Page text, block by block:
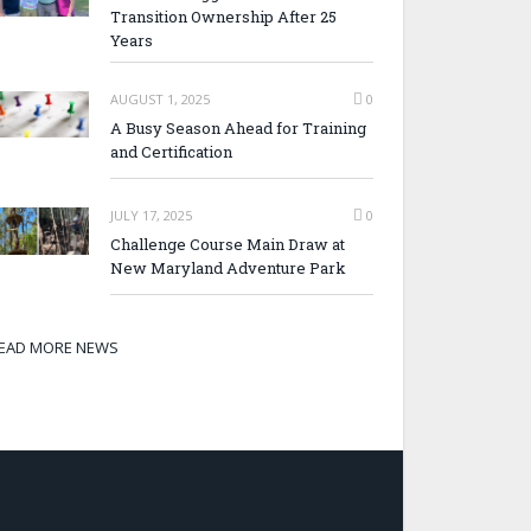
Transition Ownership After 25
Years
AUGUST 1, 2025 0
A Busy Season Ahead for Training
and Certification
JULY 17, 2025 0
Challenge Course Main Draw at
New Maryland Adventure Park
MORE NEWS